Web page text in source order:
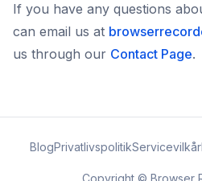
If you have any questions
can email us at
us through our Contact Page.
BlogPrivatlivspolitikServicevilkår
Copyright © Browser